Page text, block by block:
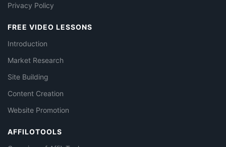
Privacy Policy
FREE VIDEO LESSONS
Introduction
Market Research
Site Building
Content Creation
Website Promotion
AFFILOTOOLS